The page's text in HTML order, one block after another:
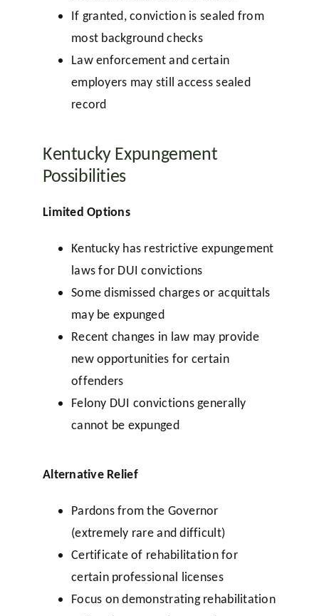
If granted, conviction is sealed from
most background checks
Law enforcement and certain
employers may still access sealed
record
Kentucky Expungement
Possibilities
Limited Options
Kentucky has restrictive expungement
laws for DUI convictions
Some dismissed charges or acquittals
may be expunged
Recent changes in law may provide
new opportunities for certain
offenders
Felony DUI convictions generally
cannot be expunged
Alternative Relief
Pardons from the Governor
(extremely rare and difficult)
Certificate of rehabilitation for
certain professional licenses
Focus on demonstrating rehabilitation